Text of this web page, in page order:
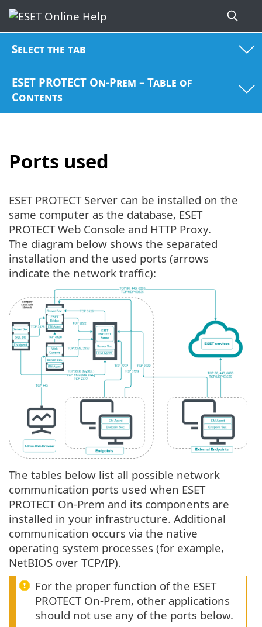
Select the tab
ESET PROTECT On-Prem – Table of
Contents
Ports used
ESET PROTECT Server can be installed on the
same computer as the database, ESET
PROTECT Web Console and HTTP Proxy.
The diagram below shows the separated
installation and the used ports (arrows
indicate the network traffic):
The tables below list all possible network
communication ports used when ESET
PROTECT On-Prem and its components are
installed in your infrastructure. Additional
communication occurs via the native
operating system processes (for example,
NetBIOS over TCP/IP).
For the proper function of the ESET
PROTECT On-Prem, other applications
should not use any of the ports below.